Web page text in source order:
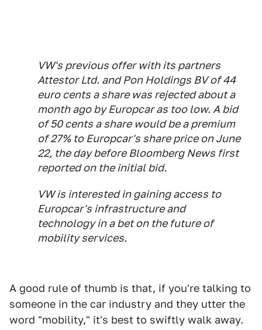
VW's previous offer with its partners
Attestor Ltd. and Pon Holdings BV of 44
euro cents a share was rejected about a
month ago by Europcar as too low. A bid
of 50 cents a share would be a premium
of 27% to Europcar's share price on June
22, the day before Bloomberg News first
reported on the initial bid.
VW is interested in gaining access to
Europcar's infrastructure and
technology in a bet on the future of
mobility services.
A good rule of thumb is that, if you're talking to
someone in the car industry and they utter the
word "mobility," it's best to swiftly walk away.